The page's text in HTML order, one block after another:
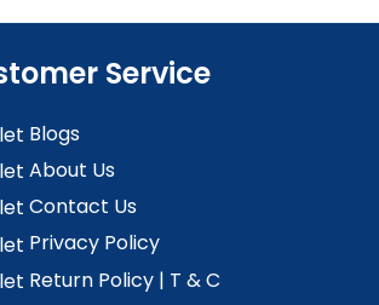
Service
Blogs
About Us
Contact Us
Privacy Policy
Return Policy | T & C